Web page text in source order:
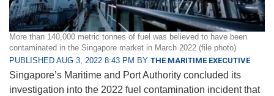
More than 140,000 metric tonnes of fuel was believed to have been
contaminated in the Singapore market in March 2022 (file photo)
PUBLISHED AUG 3, 2022 8:43 PM BY THE MARITIME EXECUTIVE
Singapore’s Maritime and Port Authority concluded its
investigation into the 2022 fuel contamination incident that